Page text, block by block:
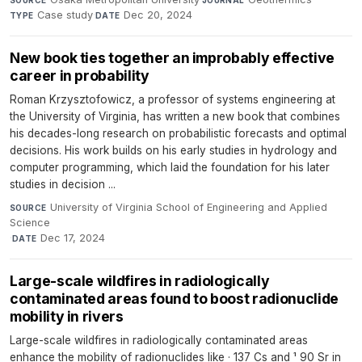
TYPE Case study·DATE Dec 20, 2024
New book ties together an improbably effective
career in probability
Roman Krzysztofowicz, a professor of systems engineering at
the University of Virginia, has written a new book that combines
his decades-long research on probabilistic forecasts and optimal
decisions. His work builds on his early studies in hydrology and
computer programming, which laid the foundation for his later
studies in decision ...
SOURCE University of Virginia School of Engineering and Applied
Science
·DATE Dec 17, 2024
Large-scale wildfires in radiologically
contaminated areas found to boost radionuclide
mobility in rivers
Large-scale wildfires in radiologically contaminated areas
enhance the mobility of radionuclides like · 137 Cs and ¹ 90 Sr in